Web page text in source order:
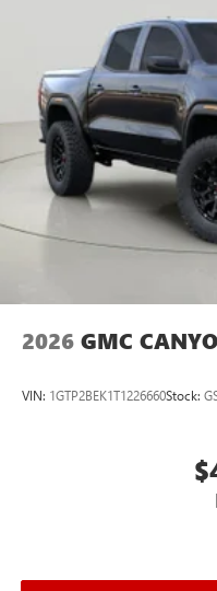
2026 GMC
VIN: 1GTP2BEK1T1226660Stock: